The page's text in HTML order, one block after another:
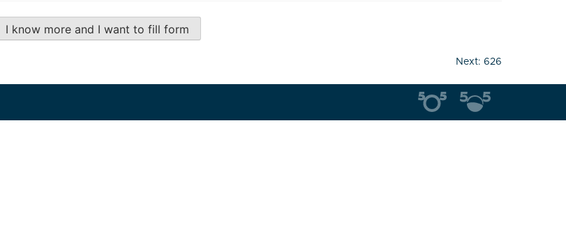
I know more and I want to fill form
Next: 626